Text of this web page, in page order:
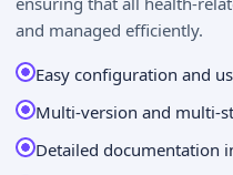
and managed efficiently.
Easy configuration and
Multi-version and multi-
Detailed documentation